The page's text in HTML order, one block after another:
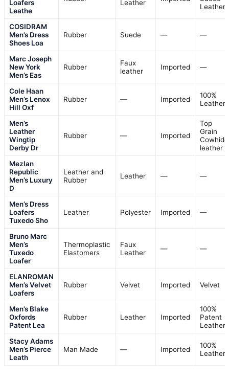
Loafers
Leathe
Leather
Leather
COSIDRAM
Men’s Dress
Shoes Loa
Rubber Suede — —
Marc Joseph
New York
Men’s Eas
Rubber
Faux
leather
Imported —
Cole Haan
Men’s Lenox
Hill Oxf
Rubber — Imported
100%
Leather
Men’s
Leather
Wingtip
Derby Dr
Rubber — Imported
Top
Grain
Cowhide
leather
Mezlan
Republic
Men’s Luxury
D
Leather and
Rubber
Leather — —
Men’s Dress
Loafers
Tuxedo Sho
Leather Polyester Imported —
Bruno Marc
Men’s
Tuxedo
Loafer
Thermoplastic
Elastomers
Faux
Leather
— —
ELANROMAN
Men’s Velvet
Loafers
Rubber Velvet Imported Velvet
Men’s Blake
Oxfords
Patent Lea
Rubber Leather Imported
100%
Patent
Leather
Stacy Adams
Men’s Pierce
Leath
Man Made — Imported
100%
Leather